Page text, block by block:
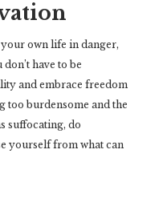
own life in danger,
have to be
and embrace freedom
too burdensome and the
suffocating, do
yourself from what can